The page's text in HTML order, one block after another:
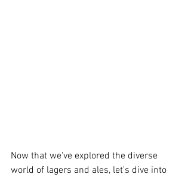
Now that we've explored the diverse
world of lagers and ales, let's dive into